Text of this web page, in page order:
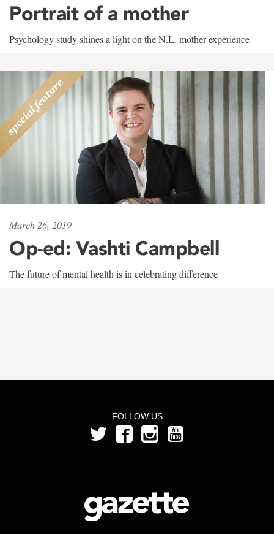
Portrait of a mother
Psychology study shines a light on the N.L. mother experience
March 26, 2019
Op-ed: Vashti Campbell
The future of mental health is in celebrating difference
FOLLOW US